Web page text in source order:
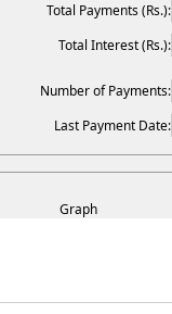
Total Payments (Rs.):
Total Interest (Rs.):
Number of Payments:
Last Payment Date:
Graph